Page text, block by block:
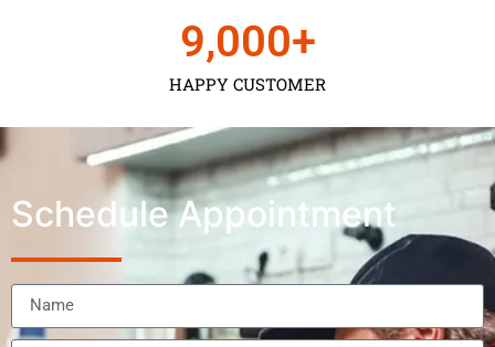
HAPPY CUSTOMER
9,000+
Schedule Appointment